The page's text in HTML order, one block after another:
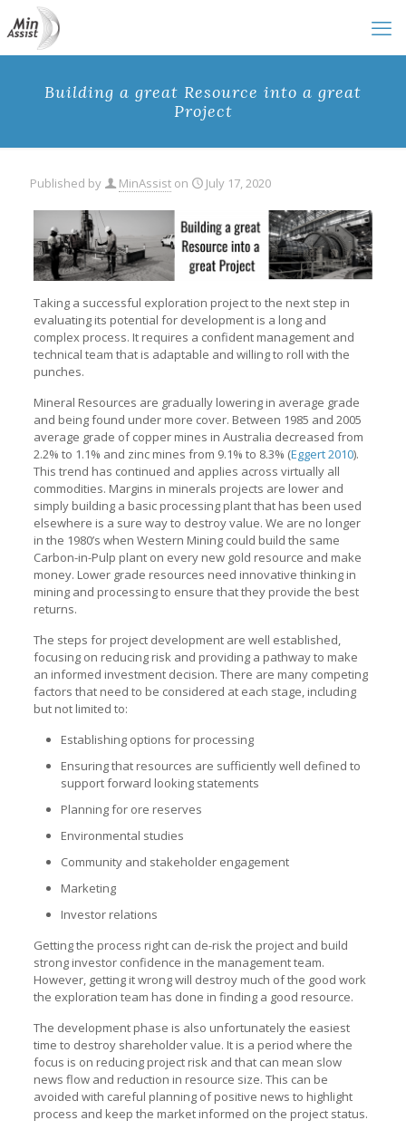
Building a great Resource into a great
Project
Published by MinAssist on July 17, 2020
Taking a successful exploration project to the next step in
evaluating its potential for development is a long and
complex process. It requires a confident management and
technical team that is adaptable and willing to roll with the
punches.
Mineral Resources are gradually lowering in average grade
and being found under more cover. Between 1985 and 2005
average grade of copper mines in Australia decreased from
2.2% to 1.1% and zinc mines from 9.1% to 8.3% (Eggert 2010).
This trend has continued and applies across virtually all
commodities. Margins in minerals projects are lower and
simply building a basic processing plant that has been used
elsewhere is a sure way to destroy value. We are no longer
in the 1980’s when Western Mining could build the same
Carbon-in-Pulp plant on every new gold resource and make
money. Lower grade resources need innovative thinking in
mining and processing to ensure that they provide the best
returns.
The steps for project development are well established,
focusing on reducing risk and providing a pathway to make
an informed investment decision. There are many competing
factors that need to be considered at each stage, including
but not limited to:
Establishing options for processing
Ensuring that resources are sufficiently well defined to
support forward looking statements
Planning for ore reserves
Environmental studies
Community and stakeholder engagement
Marketing
Investor relations
Getting the process right can de-risk the project and build
strong investor confidence in the management team.
However, getting it wrong will destroy much of the good work
the exploration team has done in finding a good resource.
The development phase is also unfortunately the easiest
time to destroy shareholder value. It is a period where the
focus is on reducing project risk and that can mean slow
news flow and reduction in resource size. This can be
avoided with careful planning of positive news to highlight
process and keep the market informed on the project status.